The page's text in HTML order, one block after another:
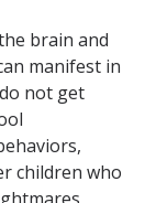
brain and
manifest in
not get
children who